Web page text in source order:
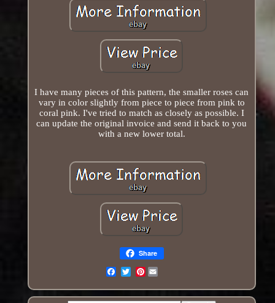
I have many pieces of this pattern, the smaller roses can
vary in color slightly from piece to piece from pink to
coral pink. I've tried to match as closely as possible. I
can update the original invoice and send it back to you
with a new lower total.
Share
Pinterest